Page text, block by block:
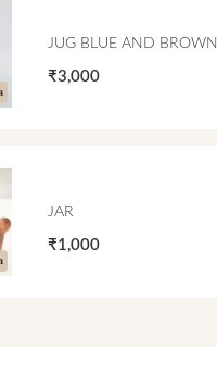
JUG BLUE AND BROWN
₹3,000
JAR
₹1,000